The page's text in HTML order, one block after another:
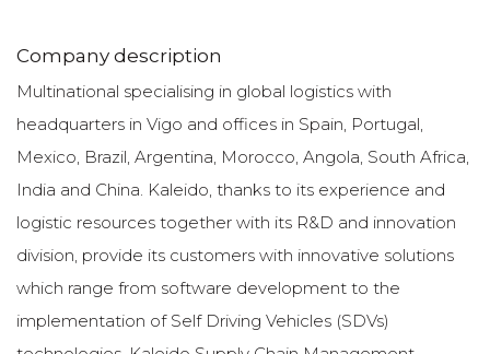
Company description
Multinational specialising in global logistics with
headquarters in Vigo and offices in Spain, Portugal,
Mexico, Brazil, Argentina, Morocco, Angola, South Africa,
India and China. Kaleido, thanks to its experience and
logistic resources together with its R&D and innovation
division, provide its customers with innovative solutions
which range from software development to the
implementation of Self Driving Vehicles (SDVs)